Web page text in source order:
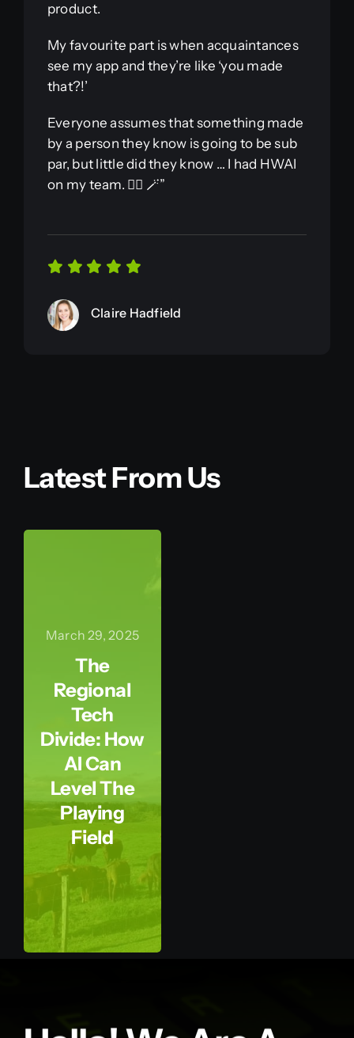
product.
My favourite part is when acquaintances
see my app and they’re like ‘you made
that?!’
Everyone assumes that something made
by a person they know is going to be sub
par, but little did they know … I had HWAI
on my team. 🧙‍♂️ 🪄”
Claire Hadfield
Latest From Us
March 29, 2025
The
Regional
Tech
Divide: How
AI Can
Level The
Playing
Field